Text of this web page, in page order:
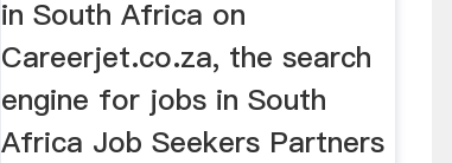
in South Africa on
Careerjet.co.za, the search
engine for jobs in South
Africa Job Seekers Partners